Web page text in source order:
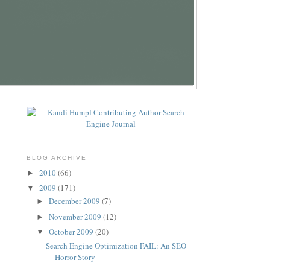
BLOG ARCHIVE
► 2010(66)
▼ 2009 (171)
► December 2009 (7)
► November 2009 (12)
▼ October 2009 (20)
Search Engine Optimization FAIL: An SEO
Horror Story